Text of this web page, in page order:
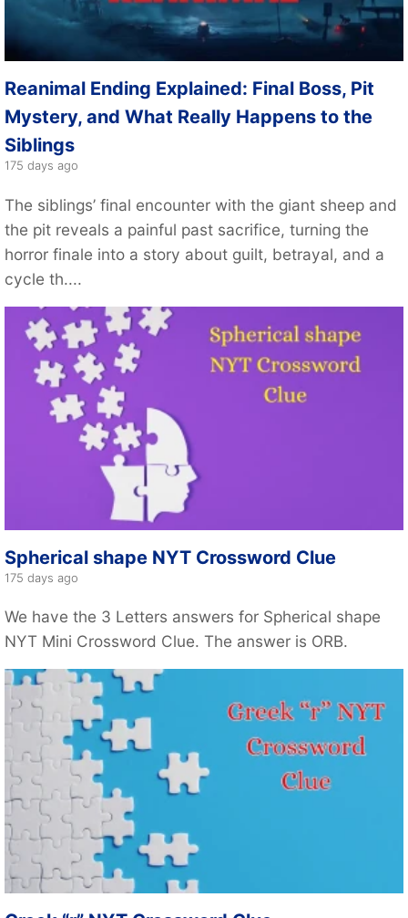
Reanimal Ending Explained: Final Boss, Pit
Mystery, and What Really Happens to the
Siblings
175 days ago
The siblings’ final encounter with the giant sheep and
the pit reveals a painful past sacrifice, turning the
horror finale into a story about guilt, betrayal, and a
cycle th....
Spherical shape NYT Crossword Clue
175 days ago
We have the 3 Letters answers for Spherical shape
NYT Mini Crossword Clue. The answer is ORB.